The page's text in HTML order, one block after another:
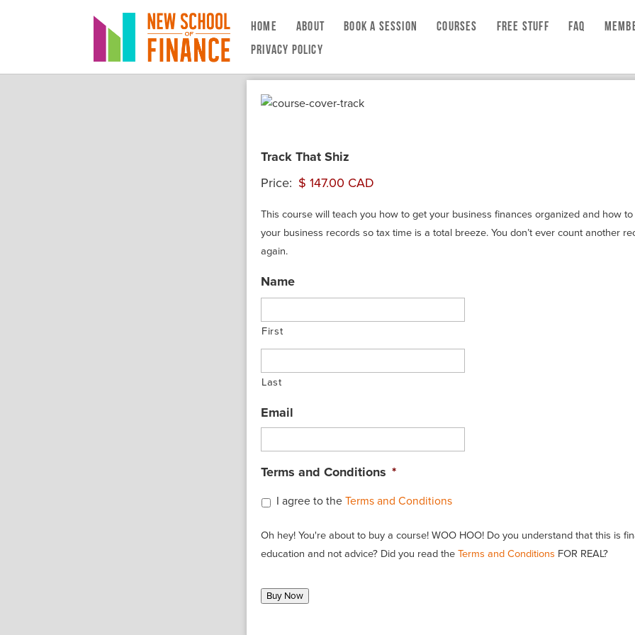
HOME ABOUT BOOK A SESSION COURSES FREE STUFF FAQ
PRIVACY POLICY
Track That Shiz
Price:
This course will teach you how to get your business finances organized and how
your business records so tax time is a total breeze. You don’t ever count another
again.
Name
First
Last
Email
Terms and Conditions *
I agree to the Terms and Conditions
Oh hey! You're about to buy a course! WOO HOO! Do you understand that this is
education and not advice? Did you read the Terms and Conditions FOR REAL?
Buy Now